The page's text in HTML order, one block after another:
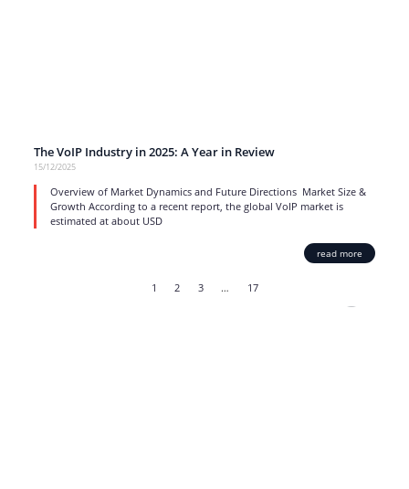
The VoIP Industry in 2025: A Year in Review
15/12/2025
Overview of Market Dynamics and Future Directions Market Size &
Growth According to a recent report, the global VoIP market is
estimated at about USD
read more
1 2 3 … 17